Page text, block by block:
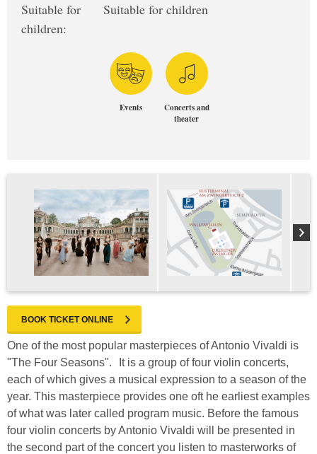
Suitable for
children:
Suitable for children
Events
Concerts and
theater
BOOK TICKET ONLINE
One of the most popular masterpieces of Antonio Vivaldi is
"The Four Seasons". It is a group of four violin concerts,
each of which gives a musical expression to a season of the
year. This masterpiece provides one oft he earliest examples
of what was later called program music. Before the famous
four violin concerts by Antonio Vivaldi will be presented in
the second part of the concert you listen to masterworks of